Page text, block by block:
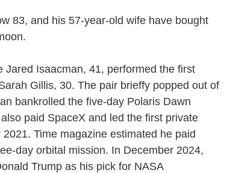
83, and his 57-year-old wife have bought
Jared Isaacman, 41, performed the first
Gillis, 30. The pair brieffy popped out of
bankrolled the five-day Polaris Dawn
paid SpaceX and led the first private
Time magazine estimated he paid
day orbital mission. In December 2024,
Trump as his pick for NASA